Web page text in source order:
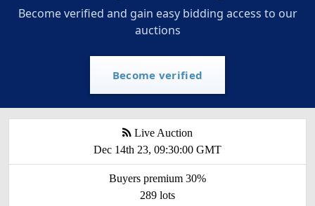
Become verified and gain easy bidding access to our
auctions
Become verified
Live Auction
Dec 14th 23, 09:30:00 GMT
Buyers premium 30%
289 lots